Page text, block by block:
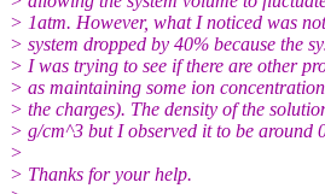
> 1atm. However, what I noticed was
> system dropped by 40% because the
> I was trying to see if there are other
> as maintaining some ion
> the charges). The density of the
> g/cm^3 but I observed it to be around
>
> Thanks for your help.